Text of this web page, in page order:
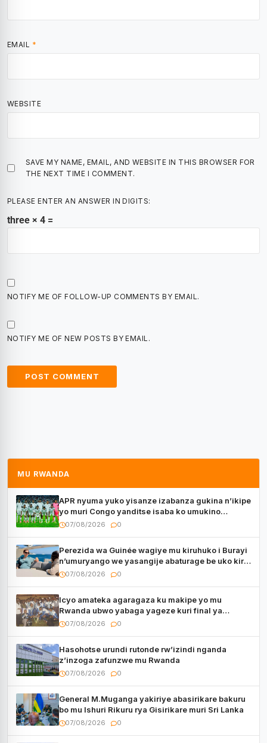
EMAIL *
WEBSITE
SAVE MY NAME, EMAIL, AND WEBSITE IN THIS BROWSER FOR
THE NEXT TIME I COMMENT.
PLEASE ENTER AN ANSWER IN DIGITS:
three × 4 =
NOTIFY ME OF FOLLOW-UP COMMENTS BY EMAIL.
NOTIFY ME OF NEW POSTS BY EMAIL.
MU RWANDA
APR nyuma yuko yisanze izabanza gukina n’ikipe
yo muri Congo yanditse isaba ko umukino
utaberayo
07/08/2026 0
Perezida wa Guinée wagiye mu kiruhuko i Burayi
n’umuryango we yasangije abaturage be uko kiri
kugenda
07/08/2026 0
Icyo amateka agaragaza ku makipe yo mu
Rwanda ubwo yabaga yageze kuri final ya
CECAFA Kagame Cup
07/08/2026 0
Hasohotse urundi rutonde rw’izindi nganda
z’inzoga zafunzwe mu Rwanda
07/08/2026 0
General M.Muganga yakiriye abasirikare bakuru
bo mu Ishuri Rikuru rya Gisirikare muri Sri Lanka
07/08/2026 0